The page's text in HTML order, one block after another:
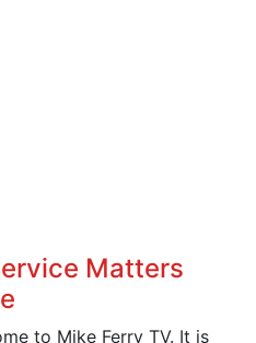
Matters
to Mike Ferry TV. It is